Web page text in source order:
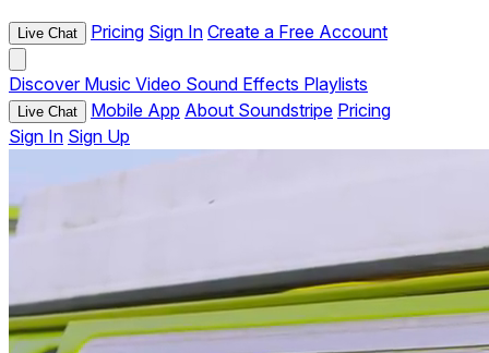
Live Chat Pricing Sign In Create a Free Account
Discover Music Video Sound Effects Playlists
Live Chat Mobile App About Soundstripe Pricing
Sign In Sign Up